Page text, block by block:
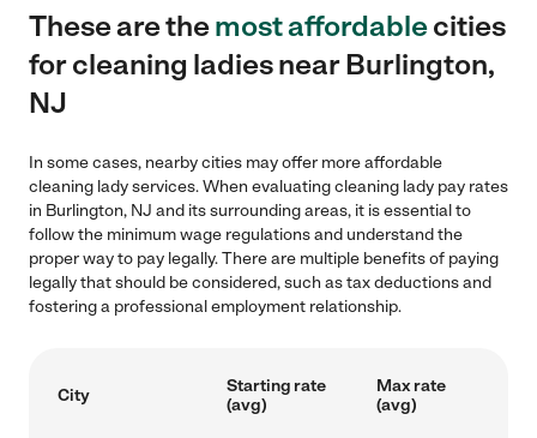
These are themost affordablecities
for cleaning ladies near Burlington,
NJ
In some cases, nearby cities may offer more affordable
cleaning lady services. When evaluating cleaning lady pay rates
in Burlington, NJ and its surrounding areas, it is essential to
follow the minimum wage regulations and understand the
proper way to pay legally. There are multiple benefits of paying
legally that should be considered, such as tax deductions and
fostering a professional employment relationship.
City
Starting rate
(avg)
Max rate
(avg)